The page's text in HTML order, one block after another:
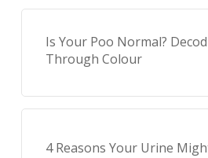
Is Your Poo Normal?
Through Colour
4 Reasons Your Urine